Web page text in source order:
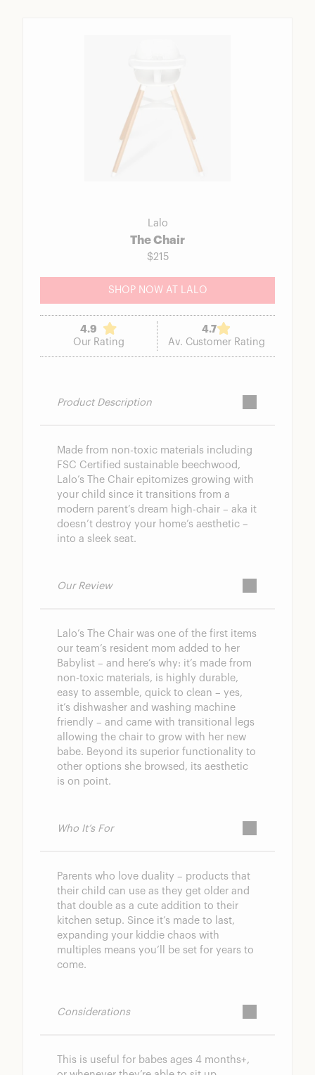
Lalo
The Chair
$215
SHOP NOW AT LALO
4.9
Our Rating
4.7
Av. Customer Rating
Product Description
Made from non-toxic materials including
FSC Certified sustainable beechwood,
Lalo’s The Chair epitomizes growing with
your child since it transitions from a
modern parent’s dream high-chair – aka it
doesn’t destroy your home’s aesthetic –
into a sleek seat.
Our Review
Lalo’s The Chair was one of the first items
our team’s resident mom added to her
Babylist – and here’s why: it’s made from
non-toxic materials, is highly durable,
easy to assemble, quick to clean – yes,
it’s dishwasher and washing machine
friendly – and came with transitional legs
allowing the chair to grow with her new
babe. Beyond its superior functionality to
other options she browsed, its aesthetic
is on point.
Who It’s For
Parents who love duality – products that
their child can use as they get older and
that double as a cute addition to their
kitchen setup. Since it’s made to last,
expanding your kiddie chaos with
multiples means you’ll be set for years to
come.
Considerations
This is useful for babes ages 4 months+,